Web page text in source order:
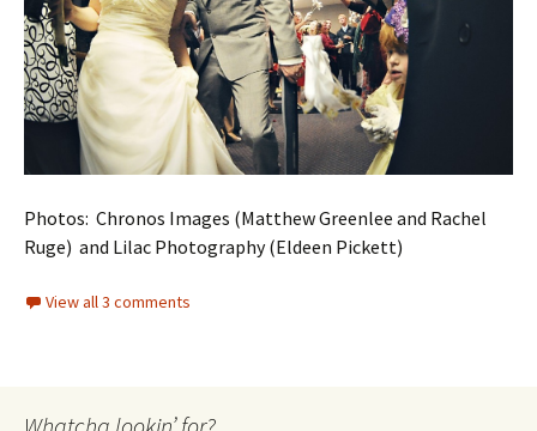
Photos: Chronos Images (Matthew Greenlee and Rachel
Ruge) and Lilac Photography (Eldeen Pickett)
View all 3 comments